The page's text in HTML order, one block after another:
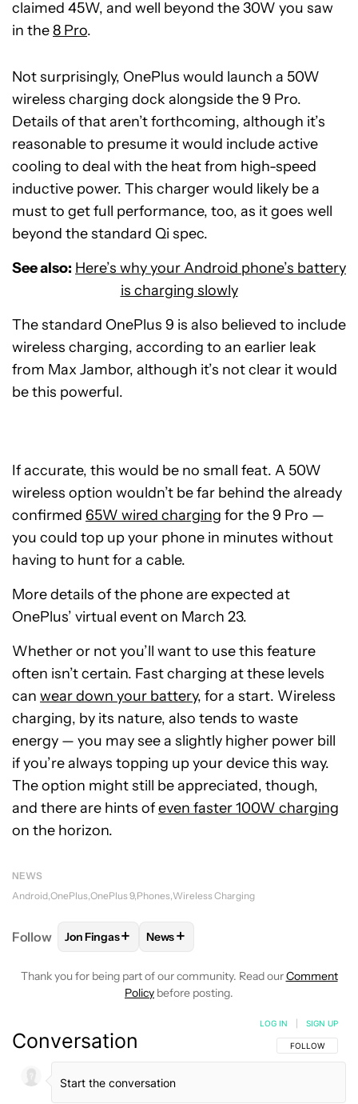
claimed 45W, and well beyond the 30W you saw
in the8 Pro.
Not surprisingly, OnePlus would launch a 50W
wireless charging dock alongside the 9 Pro.
Details of that aren’t forthcoming, although it’s
reasonable to presume it would include active
cooling to deal with the heat from high-speed
inductive power. This charger would likely be a
must to get full performance, too, as it goes well
beyond the standard Qi spec.
See also: Here’s why your Android phone’s battery
is charging slowly
The standard OnePlus 9 is also believed to include
wireless charging, according to an earlier leak
from Max Jambor, although it’s not clear it would
be this powerful.
If accurate, this would be no small feat. A 50W
wireless option wouldn’t be far behind the already
confirmed 65W wired charging for the 9 Pro —
you could top up your phone in minutes without
having to hunt for a cable.
More details of the phone are expected at
OnePlus’ virtual event on March 23.
Whether or not you’ll want to use this feature
often isn’t certain. Fast charging at these levels
can wear down your battery, for a start. Wireless
charging, by its nature, also tends to waste
energy — you may see a slightly higher power bill
if you’re always topping up your device this way.
The option might still be appreciated, though,
and there are hints ofeven faster 100W charging
on the horizon.
NEWS
Android OnePlus OnePlus 9 Phones Wireless Charging
Follow FOLLOW FOLLOW "JON FINGAS" TO RECEIVE
Jon Fingas+ FOLLOW
News+
Thank you for being part of our community. Read ourComment
Policy before posting.
Conversation FOLLOW THIS
FOLLOW
LOG IN SIGN UP